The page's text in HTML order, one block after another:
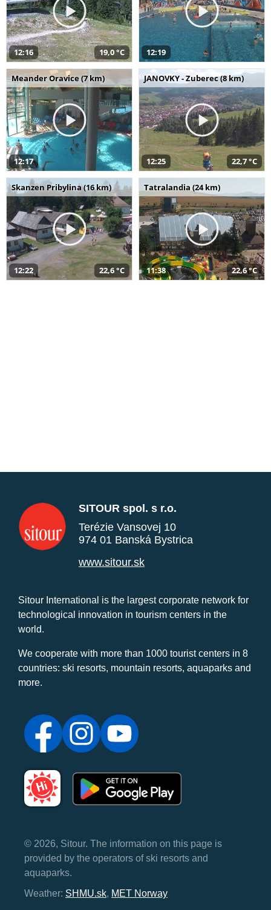
12:16 19,0 °C 12:19
Meander Oravice (7 km)
12:17
JANOVKY - Zuberec (8 km)
12:25 22,7 °C
Skanzen Pribylina (16 km)
12:22 22,6 °C
Tatralandia (24 km)
11:38 22,6 °C
SITOUR spol. s r.o.
Terézie Vansovej 10
974 01 Banská Bystrica
www.sitour.sk
Sitour International is the largest corporate network for
technological innovation in tourism centers in the
world.
We cooperate with more than 1000 tourist centers in 8
countries: ski resorts, mountain resorts, aquaparks and
more.
© 2026, Sitour. The information on this page is
provided by the operators of ski resorts and
aquaparks.
Weather: SHMU.sk, MET Norway